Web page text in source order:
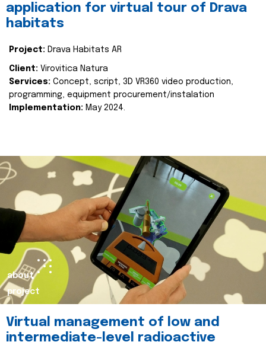
application for virtual tour of Drava
habitats
Project: Drava Habitats AR
Client: Virovitica Natura
Services: Concept, script, 3D VR360 video production,
programming, equipment procurement/instalation
Implementation: May 2024.
about
project
Virtual management of low and
intermediate-level radioactive